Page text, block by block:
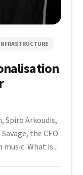
Spiro Arkoudis,
the CEO
What is...